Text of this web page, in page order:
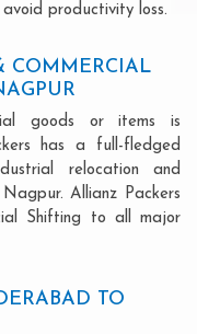
productivity loss.
COMMERCIAL
goods or items is
has a full-fledged
relocation and
Allianz Packers
Shifting to all major
TO